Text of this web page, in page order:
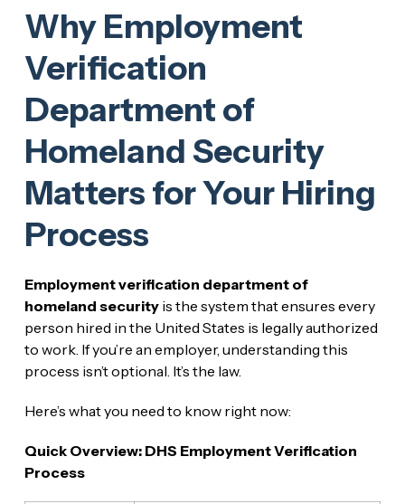
Why Employment
Verification
Department of
Homeland Security
Matters for Your Hiring
Process
Employment verification department of
homeland securityis the system that ensures every
person hired in the United States is legally authorized
to work. If you’re an employer, understanding this
process isn’t optional. It’s the law.
Here’s what you need to know right now:
Quick Overview: DHS Employment Verification
Process